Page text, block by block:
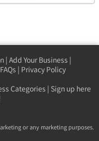
| Add Your Business |
FAQs | Privacy Policy
Categories | Sign up here
or any marketing purposes.